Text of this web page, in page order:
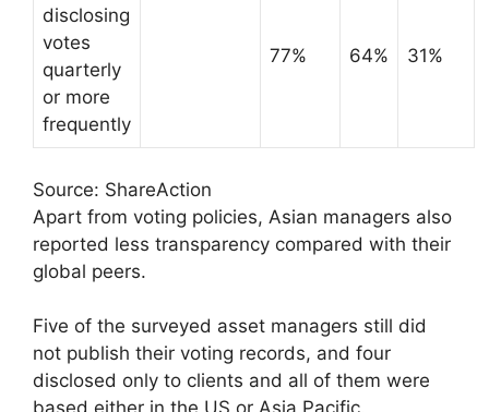
disclosing
votes
quarterly
or more
frequently
77% 64% 31%
Source: ShareAction
Apart from voting policies, Asian managers also
reported less transparency compared with their
global peers.
Five of the surveyed asset managers still did
not publish their voting records, and four
disclosed only to clients and all of them were
based either in the US or Asia Pacific.